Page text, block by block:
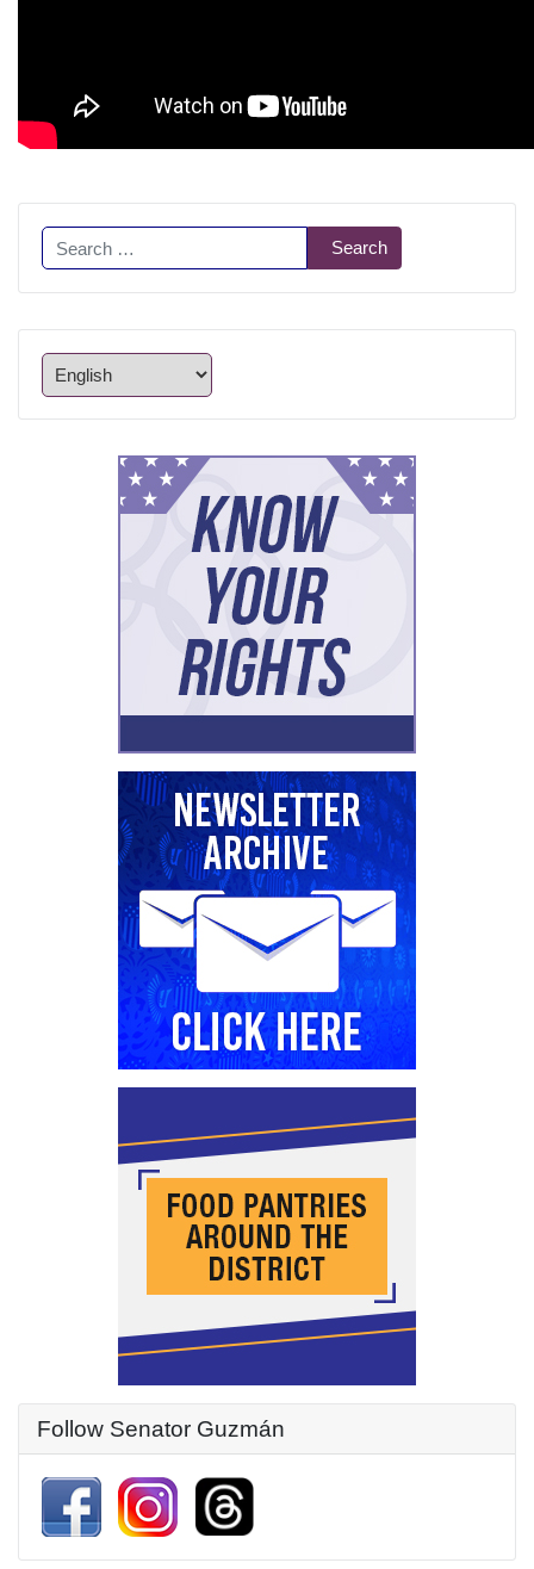
Search Search
Follow Senator Guzmán